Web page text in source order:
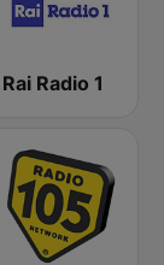
Rai Radio 1